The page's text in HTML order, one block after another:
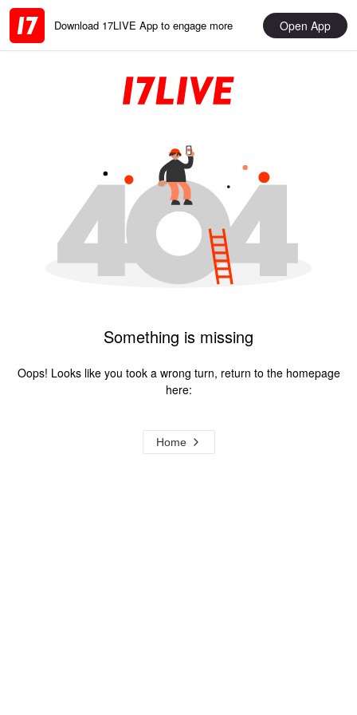
Download 17LIVE App to engage more Open App
Something is missing
Oops! Looks like you took a wrong turn, return to the homepage
here:
Home